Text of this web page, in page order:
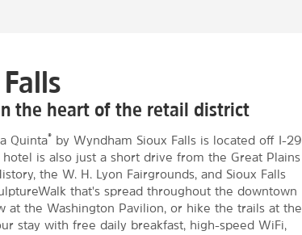
the heart of the retail district
Quinta® by Wyndham Sioux Falls is located off I-29
is also just a short drive from the Great Plains
the W. H. Lyon Fairgrounds, and Sioux Falls
that's spread throughout the downtown
at the Washington Pavilion, or hike the trails at the
stay with free daily breakfast, high-speed WiFi,